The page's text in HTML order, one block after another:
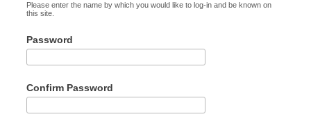
Please enter the name by which you would like to log-in and be known on
this site.
Password
Confirm Password